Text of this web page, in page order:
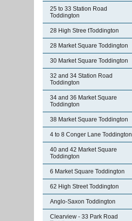
25 to 33 Station Road
Toddington
28 High Stree tToddington
28 Market Square Toddington
30 Market Square Toddington
32 and 34 Station Road
Toddington
34 and 36 Market Square
Toddington
38 Market Square Toddington
4 to 8 Conger Lane Toddington
40 and 42 Market Square
Toddington
6 Market Square Toddington
62 High Street Toddington
Anglo-Saxon Toddington
Clearview - 33 Park Road